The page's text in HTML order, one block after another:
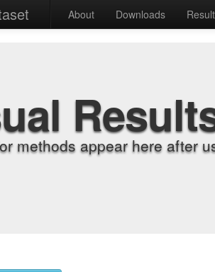
About Downloads
methods appear here after